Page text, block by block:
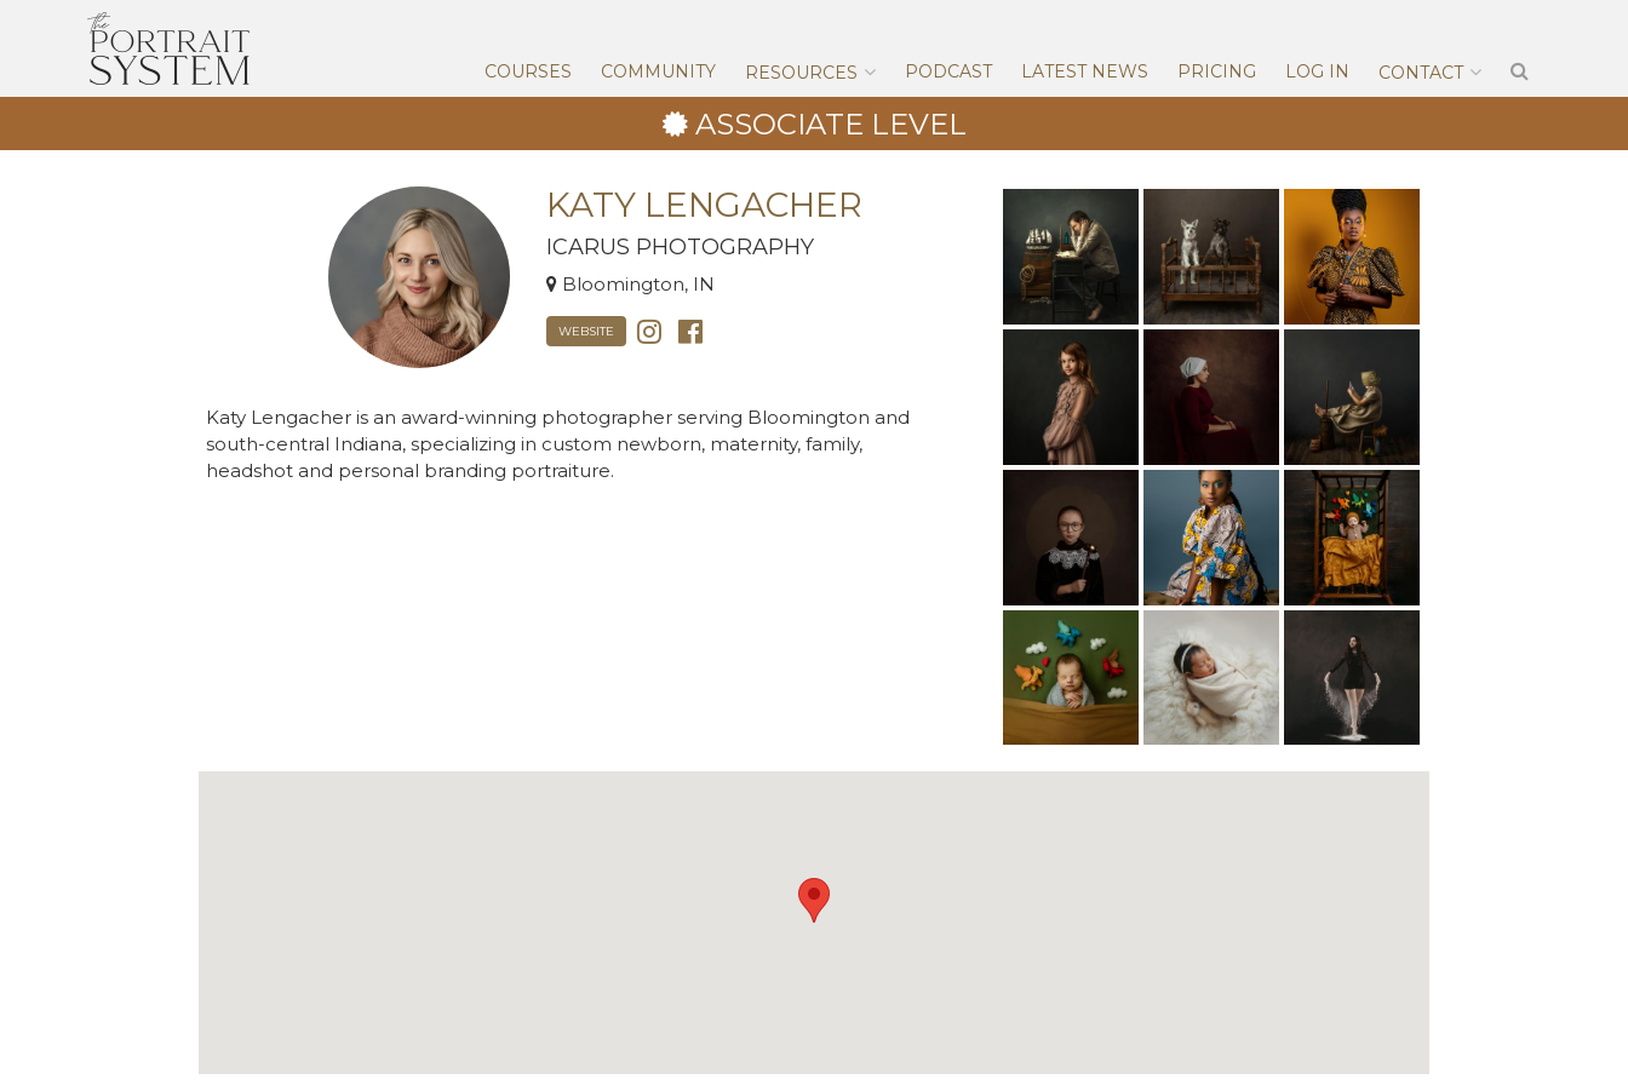
content
COURSES COMMUNITY RESOURCES PODCAST LATEST NEWS PRICING LOG IN CONTACT
ASSOCIATE LEVEL
KATY LENGACHER
ICARUS PHOTOGRAPHY
Bloomington, IN
WEBSITE
Katy Lengacher is an award-winning photographer serving Bloomington and
south-central Indiana, specializing in custom newborn, maternity, family,
headshot and personal branding portraiture.